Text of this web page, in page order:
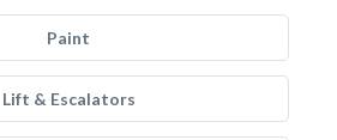
Paint
Lift & Escalators